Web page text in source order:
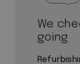
We
going